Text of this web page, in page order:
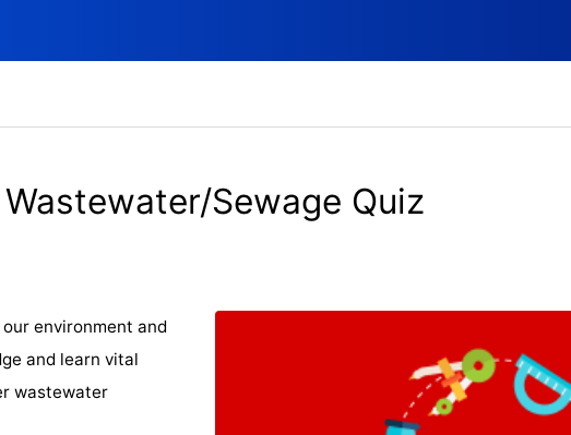
Wastewater/Sewage Quiz
environment and
and learn vital
wastewater